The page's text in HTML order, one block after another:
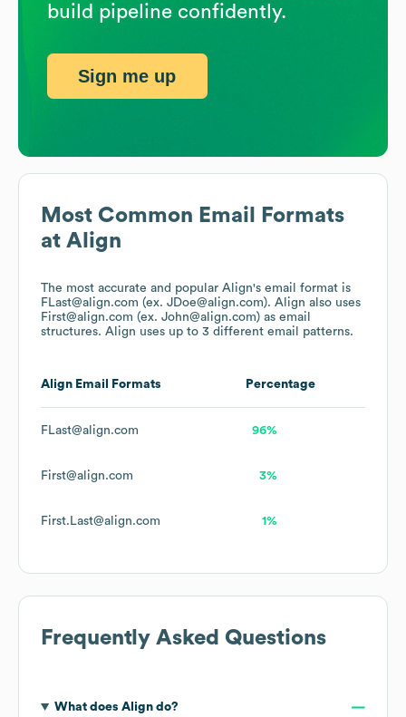
Most Common Email Formats
at Align
The most accurate and popular Align's email format is
FLast@align.com (ex. JDoe@align.com). Align also uses
First@align.com (ex. John@align.com) as email
structures. Align uses up to 3 different email patterns.
Align Email Formats Percentage
FLast@align.com 96%
First@align.com 3%
First.Last@align.com 1%
Frequently Asked Questions
What does Aligndo?
build pipeline confidently.
Sign me up